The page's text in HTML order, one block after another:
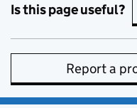
Is this page useful?
Report a